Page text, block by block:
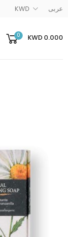
KWD عربى
0 KWD 0.000